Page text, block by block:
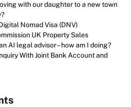
with our daughter to a new town
Nomad Visa (DNV)
UK Property Sales
AI legal advisor – how am I doing?
With Joint Bank Account and